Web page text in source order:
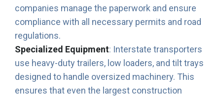
companies manage the paperwork and ensure
compliance with all necessary permits and road
regulations.
Specialized Equipment: Interstate transporters
use heavy-duty trailers, low loaders, and tilt trays
designed to handle oversized machinery. This
ensures that even the largest construction